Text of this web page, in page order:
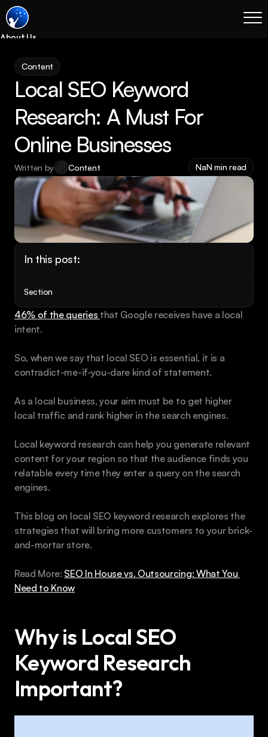
About Us
Services
Process
Coming Soon
Legal
SEO
Email Marketing
Case Studies
Case Studies
Blog
Services
Content
Local SEO Keyword
Research: A Must For
Online Businesses
Written by Content NaN min read
In this post:
Section
46% of the queries that Google receives have a local
intent.
So, when we say that local SEO is essential, it is a
contradict-me-if-you-dare kind of statement.
As a local business, your aim must be to get higher
local traffic and rank higher in the search engines.
Local keyword research can help you generate relevant
content for your region so that the audience finds you
relatable every time they enter a query on the search
engines.
This blog on local SEO keyword research explores the
strategies that will bring more customers to your brick-
and-mortar store.
Read More: SEO In House vs. Outsourcing: What You
Need to Know
Why is Local SEO
Keyword Research
Important?